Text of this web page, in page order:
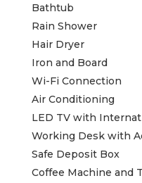
Bathtub
Rain Shower
Hair Dryer
Iron and Board
Wi-Fi Connection
Air Conditioning
LED TV with
Working Desk with
Safe Deposit Box
Coffee Machine and